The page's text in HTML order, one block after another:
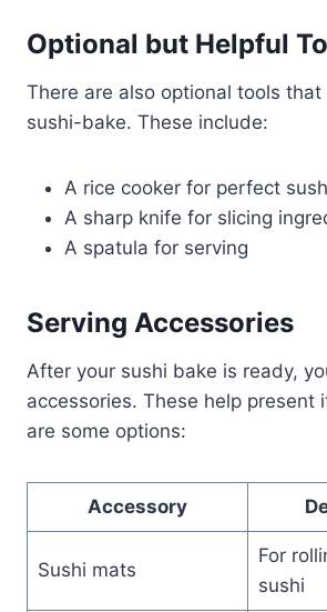
Optional but Helpful
There are also optional tools
sushi-bake. These include:
A rice cooker for perfect
A sharp knife for slicing
A spatula for serving
Serving Accessories
After your sushi bake is ready,
accessories. These help present
are some options:
Accessory
Sushi mats
For
sushi